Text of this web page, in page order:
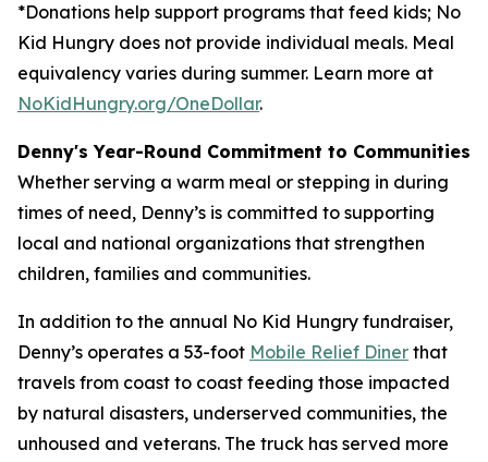
*Donations help support programs that feed kids; No
Kid Hungry does not provide individual meals. Meal
equivalency varies during summer. Learn more at
NoKidHungry.org/OneDollar.
Denny's Year-Round Commitment to Communities
Whether serving a warm meal or stepping in during
times of need, Denny’s is committed to supporting
local and national organizations that strengthen
children, families and communities.
In addition to the annual No Kid Hungry fundraiser,
Denny’s operates a 53-foot Mobile Relief Diner that
travels from coast to coast feeding those impacted
by natural disasters, underserved communities, the
unhoused and veterans. The truck has served more